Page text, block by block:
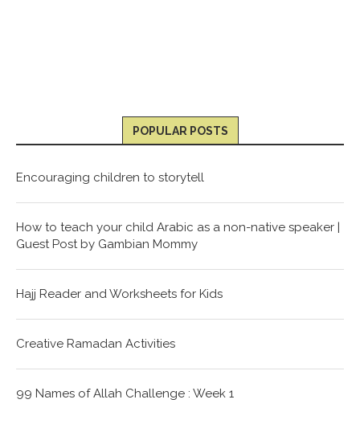
POPULAR POSTS
Encouraging children to storytell
How to teach your child Arabic as a non-native speaker |
Guest Post by Gambian Mommy
Hajj Reader and Worksheets for Kids
Creative Ramadan Activities
99 Names of Allah Challenge : Week 1